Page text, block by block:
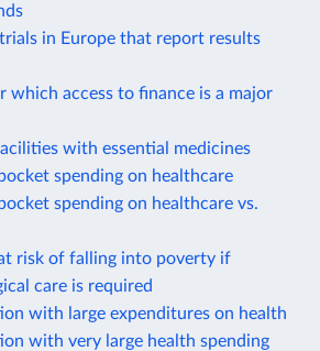
in Europe that report results
which access to finance is a major
with essential medicines
spending on healthcare
spending on healthcare vs.
risk of falling into poverty if
care is required
with large expenditures on health
with very large health spending